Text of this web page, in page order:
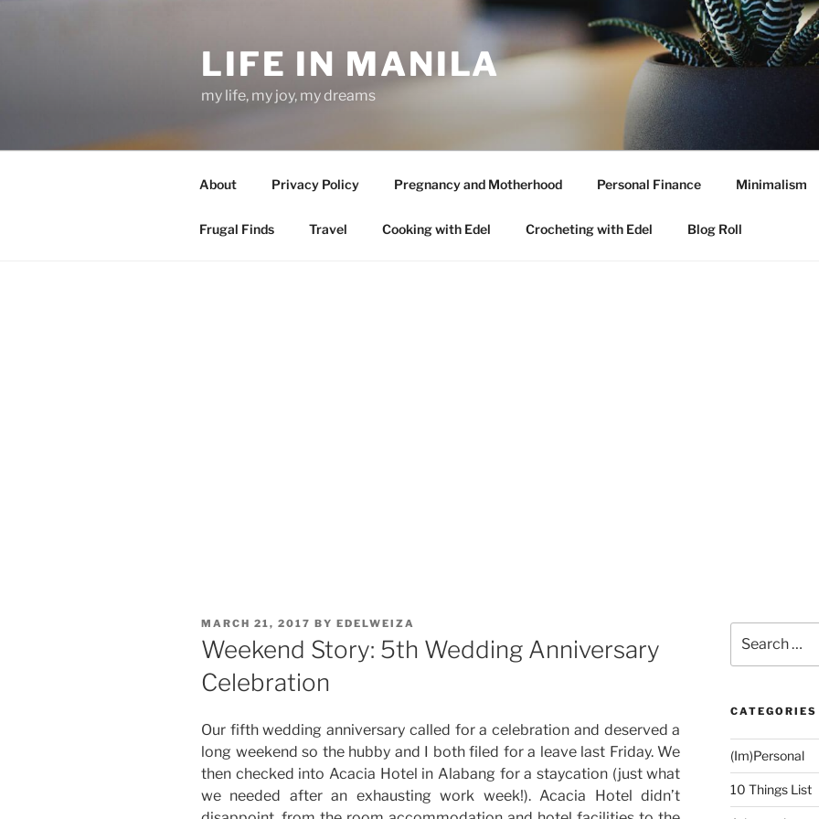
LIFE IN MANILA
my life, my joy, my dreams
About Privacy Policy Pregnancy and Motherhood Personal Finance Minimalism
Frugal Finds Travel Cooking with Edel Crocheting with Edel Blog Roll
POSTED
ON
MARCH 21, 2017 BY EDELWEIZA
Weekend Story: 5th Wedding Anniversary
Celebration
Our fifth wedding anniversary called for a celebration and deserved a
long weekend so the hubby and I both filed for a leave last Friday. We
then checked into Acacia Hotel in Alabang for a staycation (just what
we needed after an exhausting work week!). Acacia Hotel didn’t
for:
CATEGORIES
(Im)Personal
10 Things List